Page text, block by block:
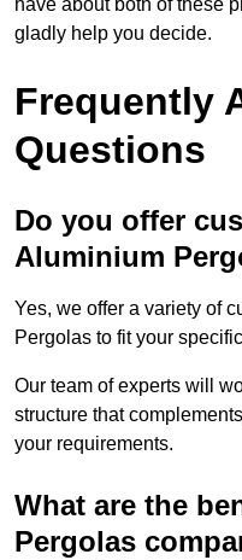
have about both of these
gladly help you decide.
Frequently
Questions
Do you offer
Aluminium
Yes, we offer a variety of
Pergolas to fit your
Our team of experts will
structure that
your requirements.
What are the
Pergolas